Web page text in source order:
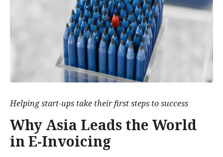
Helping start-ups take their first steps to success
Why Asia Leads the World
in E-Invoicing